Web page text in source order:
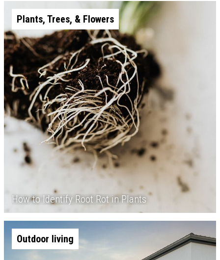
Plants, Trees, & Flowers
How to Identify Root Rot in Plants
Outdoor living